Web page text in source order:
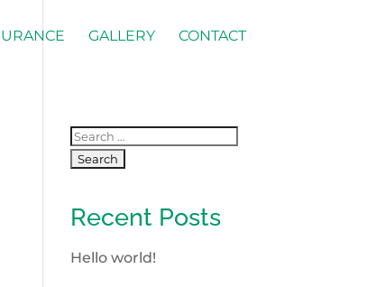
GALLERY CONTACT
Recent Posts
Hello world!